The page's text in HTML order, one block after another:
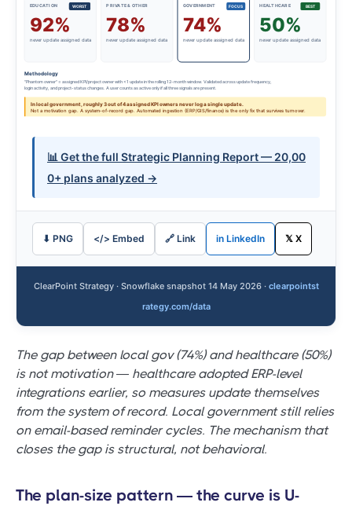
EDUCATION
92%
never update assigned data
WORST PRIVATE & OTHER
78%
never update assigned data
GOVERNMENT
74%
never update assigned data
FOCUS HEALTHCARE
50%
never update assigned data
BEST
Methodology
"Phantom owner" = assigned KPI/project owner with <1 update in the rolling 12-month window. Validated across update frequency,
login activity, and project-status changes. A user counts as active only if all three signals are present.
In local government, roughly 3 out of 4 assigned KPI owners never log a single update.
Not a motivation gap. A system-of-record gap. Automated ingestion (ERP/GIS/finance) is the only fix that survives turnover.
📊 Get the full Strategic Planning Report — 20,00
0+ plans analyzed →
⬇ PNG </> Embed 🔗 Link in LinkedIn 𝕏 X
ClearPoint Strategy · Snowflake snapshot 14 May 2026 · clearpointst
rategy.com/data
The gap between local gov (74%) and healthcare (50%)
is not motivation — healthcare adopted ERP-level
integrations earlier, so measures update themselves
from the system of record. Local government still relies
on email-based reminder cycles. The mechanism that
closes the gap is structural, not behavioral.
The plan-size pattern — the curve is U-